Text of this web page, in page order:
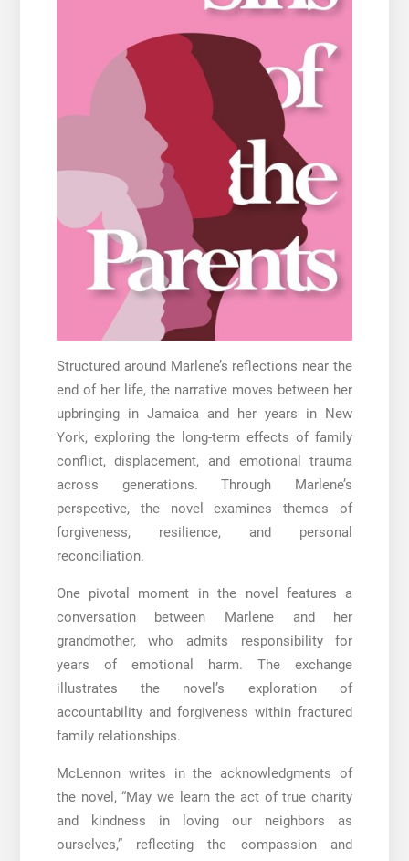
Structured around Marlene’s reflections near the
end of her life, the narrative moves between her
upbringing in Jamaica and her years in New
York, exploring the long-term effects of family
conflict, displacement, and emotional trauma
across generations. Through Marlene’s
perspective, the novel examines themes of
forgiveness, resilience, and personal
reconciliation.
One pivotal moment in the novel features a
conversation between Marlene and her
grandmother, who admits responsibility for
years of emotional harm. The exchange
illustrates the novel’s exploration of
accountability and forgiveness within fractured
family relationships.
McLennon writes in the acknowledgments of
the novel, “May we learn the act of true charity
and kindness in loving our neighbors as
ourselves,” reflecting the compassion and